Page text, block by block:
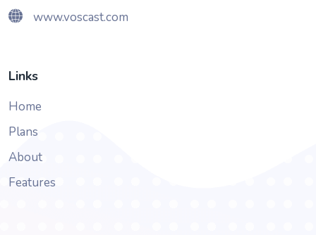
www.voscast.com
Links
Home
Plans
About
Features